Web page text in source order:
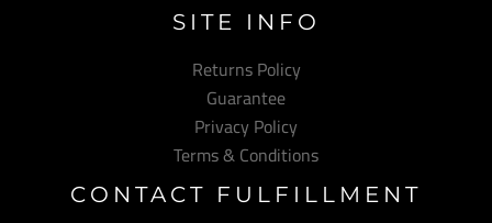
SITE INFO
Returns Policy
Guarantee
Privacy Policy
Terms & Conditions
CONTACT FULFILLMENT